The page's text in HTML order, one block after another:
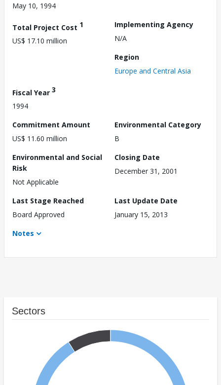
May 10, 1994
Total Project Cost 1
US$ 17.10 million
Implementing Agency
N/A
Region
Europe and Central Asia
Fiscal Year 3
1994
Commitment Amount
US$ 11.60 million
Environmental Category
B
Environmental and Social
Risk
Not Applicable
Closing Date
December 31, 2001
Last Stage Reached
Board Approved
Last Update Date
January 15, 2013
Notes
Sectors